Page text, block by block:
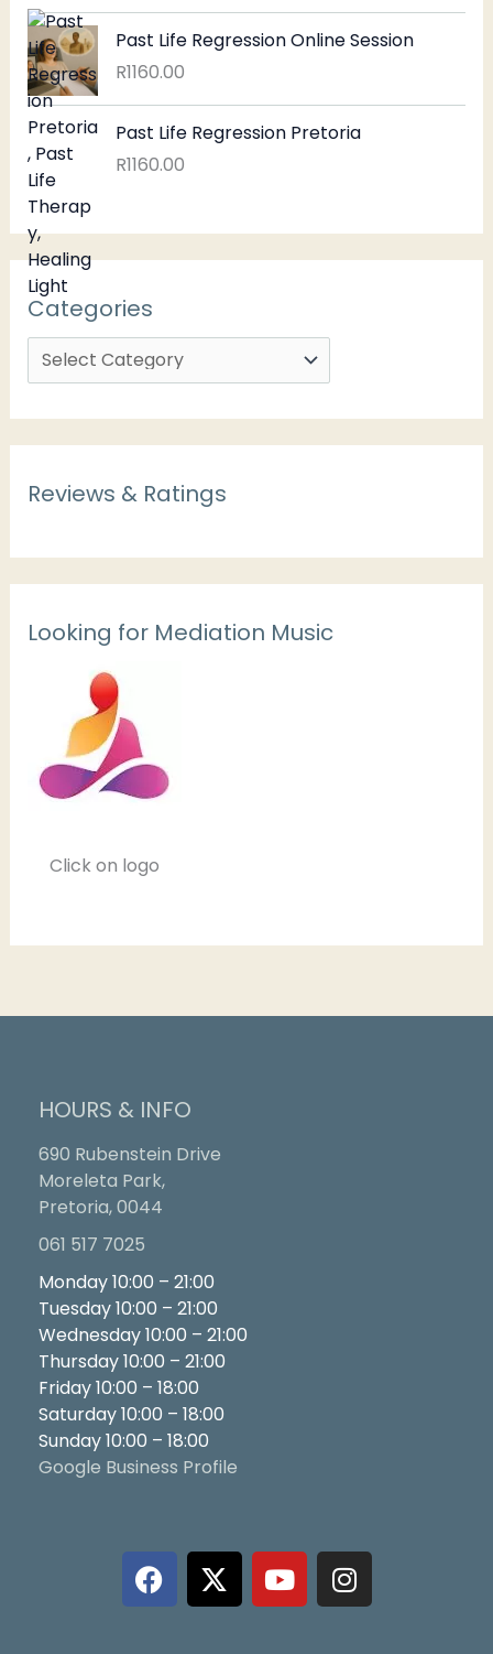
Past Life Regression Online Session
R1160.00
Past Life Regression Pretoria
R1160.00
Categories
Reviews & Ratings
Looking for Mediation Music
Click on logo
HOURS & INFO
690 Rubenstein Drive
Moreleta Park,
Pretoria, 0044
061 517 7025
Monday 10:00 – 21:00
Tuesday 10:00 – 21:00
Wednesday 10:00 – 21:00
Thursday 10:00 – 21:00
Friday 10:00 – 18:00
Saturday 10:00 – 18:00
Sunday 10:00 – 18:00
Google Business Profile
F
a
c
X
-
t
Y
o
u
I
n
s